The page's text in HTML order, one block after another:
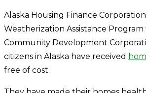
Alaska Housing Finance
Weatherization Assistance
Community Development
citizens in Alaska have received
free of cost.